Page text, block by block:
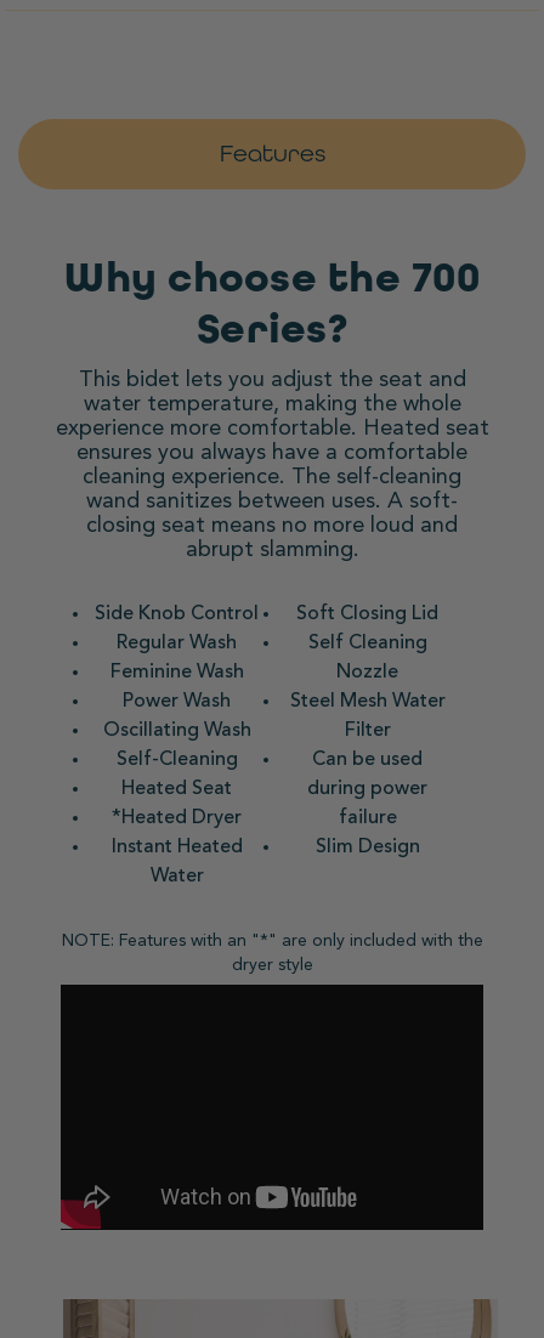
Features
Why choose the 700
Series?
This bidet lets you adjust the seat and
water temperature, making the whole
experience more comfortable. Heated seat
ensures you always have a comfortable
cleaning experience. The self-cleaning
wand sanitizes between uses. A soft-
closing seat means no more loud and
abrupt slamming.
Side Knob Control
Regular Wash
Feminine Wash
Power Wash
Oscillating Wash
Self-Cleaning
Heated Seat
*Heated Dryer
Instant Heated
Water
Soft Closing Lid
Self Cleaning
Nozzle
Steel Mesh Water
Filter
Can be used
during power
failure
Slim Design
NOTE: Features with an "*" are only included with the
dryer style